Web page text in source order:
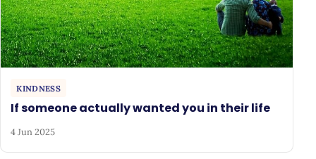
KINDNESS
If someone actually wanted you in their life
4 Jun 2025